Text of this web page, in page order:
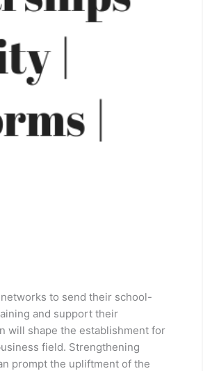
to send their school-
and support their
will shape the establishment for
field. Strengthening
prompt the upliftment of the